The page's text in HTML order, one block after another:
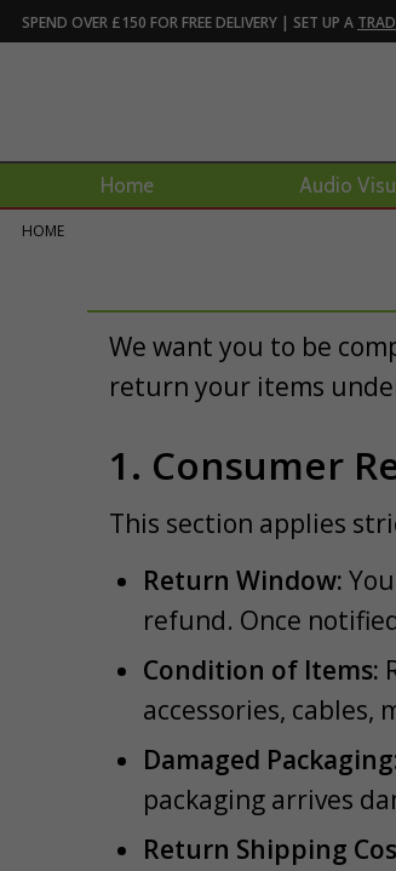
SPEND OVER £150 FOR FREE DELIVERY | SET UP A
Home Audio
HOME
We want you to be
return your items
1. Consumer
This section applies
Return Window:
refund. Once
Condition of Items:
accessories,
Damaged
packaging arrives
Return Shipping